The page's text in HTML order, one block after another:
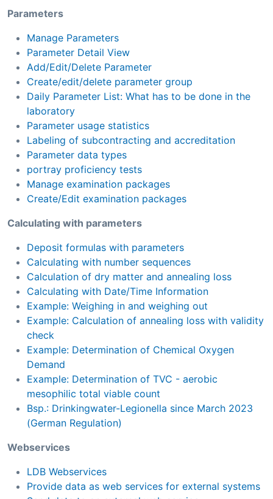
Parameters
Manage Parameters
Parameter Detail View
Add/Edit/Delete Parameter
Create/edit/delete parameter group
Daily Parameter List: What has to be done in the
laboratory
Parameter usage statistics
Labeling of subcontracting and accreditation
Parameter data types
portray proficiency tests
Manage examination packages
Create/Edit examination packages
Calculating with parameters
Deposit formulas with parameters
Calculating with number sequences
Calculation of dry matter and annealing loss
Calculating with Date/Time Information
Example: Weighing in and weighing out
Example: Calculation of annealing loss with validity
check
Example: Determination of Chemical Oxygen
Demand
Example: Determination of TVC - aerobic
mesophilic total viable count
Bsp.: Drinkingwater-Legionella since March 2023
(German Regulation)
Webservices
LDB Webservices
Provide data as web services for external systems